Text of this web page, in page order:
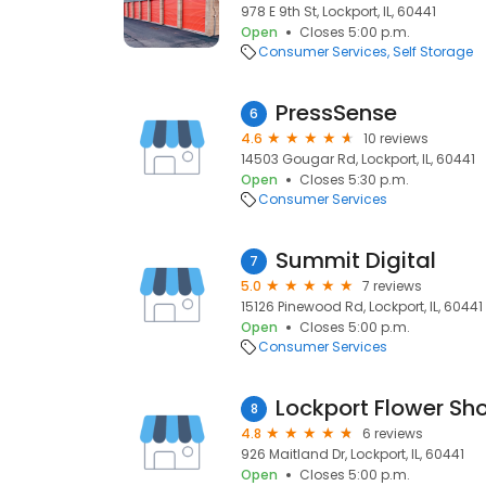
978 E 9th St, Lockport, IL, 60441
Open
Closes 5:00 p.m.
Consumer Services Self Storage
6 PressSense
4.6
10 reviews
14503 Gougar Rd, Lockport, IL, 60441
Open
Closes 5:30 p.m.
Consumer Services
7 Summit Digital
5.0
7 reviews
15126 Pinewood Rd, Lockport, IL, 60441
Open
Closes 5:00 p.m.
Consumer Services
8 Lockport Flower
4.8
6 reviews
926 Maitland Dr, Lockport, IL, 60441
Open
Closes 5:00 p.m.